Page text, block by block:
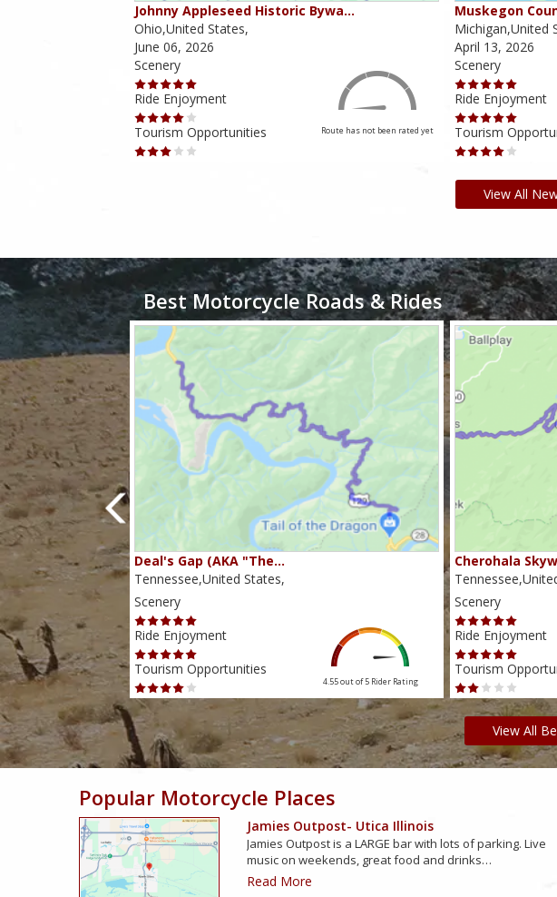
Johnny Appleseed Historic Bywa…
Ohio,United States,
June 06, 2026
Scenery
Ride Enjoyment
Tourism Opportunities
Route has not been rated yet
Muskegon
Michigan,United
April 13, 2026
Scenery
Ride Enjoyment
Tourism
View All
Best Motorcycle Roads & Rides
4.38 out of 5 Rider Rating
Deal's Gap (AKA "The…
Tennessee,United States,
Scenery
Ride Enjoyment
Tourism Opportunities
4.55 out of 5 Rider Rating
Cherohala
Scenery
Ride Enjoyment
Tourism
View All
Popular Motorcycle Places
Jamies Outpost- Utica Illinois
Jamies Outpost is a LARGE bar with lots of parking. Live
music on weekends, great food and drinks…
Read More